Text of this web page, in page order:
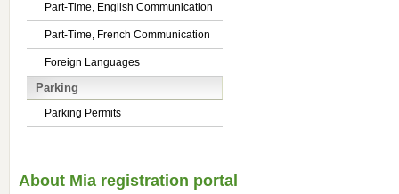
Part-Time, English Communication
Part-Time, French Communication
Foreign Languages
Parking
Parking Permits
About Mia registration portal